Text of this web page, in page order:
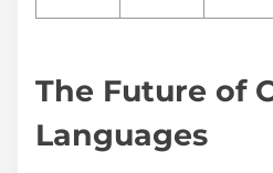
The Future of
Languages